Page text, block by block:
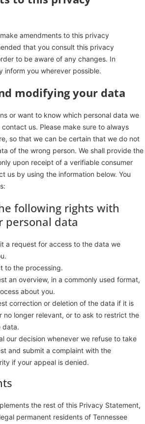
amendments to this privacy
that you consult this privacy
to be aware of any changes. In
inform you wherever possible.
modifying your data
or want to know which personal data we
us. Please make sure to always
so that we can be certain that we do not
of the wrong person. We shall provide the
upon receipt of a verifiable consumer
us by using the information below. You
following rights with
personal data
a request for access to the data we
to the processing.
an overview, in a commonly used format,
about you.
correction or deletion of the data if it is
no longer relevant, or to ask to restrict the
data.
our decision whenever we refuse to take
and submit a complaint with the
if your appeal is denied.
the rest of this Privacy Statement,
permanent residents of Tennessee